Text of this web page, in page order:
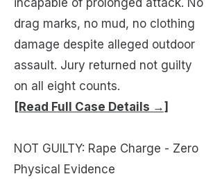
incapable of prolonged attack. No
drag marks, no mud, no clothing
damage despite alleged outdoor
assault. Jury returned not guilty
on all eight counts.
[Read Full Case Details →]
NOT GUILTY: Rape Charge - Zero
Physical Evidence